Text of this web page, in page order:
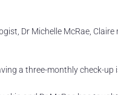
Dr Michelle McRae,
a three-monthly check-up